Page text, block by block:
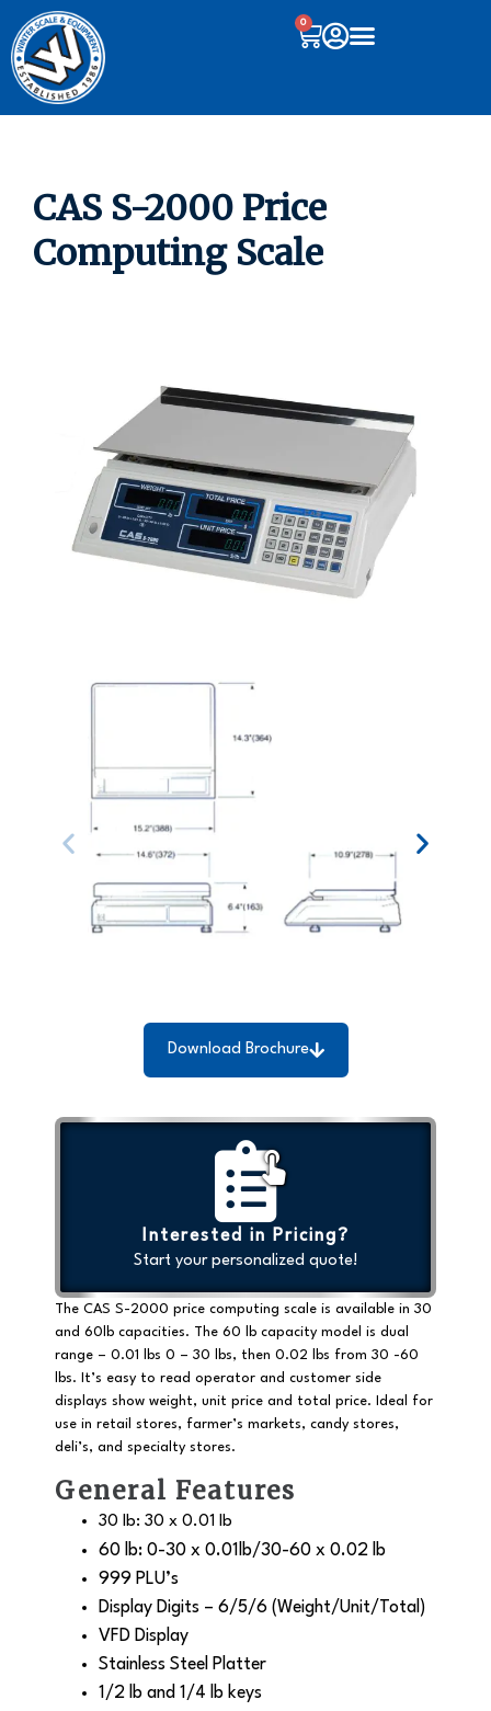
0
CAS S-2000 Price
Computing Scale
Download Brochure
Interested in Pricing?
Start your personalized quote!
The CAS S-2000 price computing scale is available in 30
and 60lb capacities. The 60 lb capacity model is dual
range – 0.01 lbs 0 – 30 lbs, then 0.02 lbs from 30 -60
lbs. It’s easy to read operator and customer side
displays show weight, unit price and total price. Ideal for
use in retail stores, farmer’s markets, candy stores,
deli’s, and specialty stores.
General Features
30 lb: 30 x 0.01 lb
60 lb: 0-30 x 0.01lb/30-60 x 0.02 lb
999 PLU’s
Display Digits – 6/5/6 (Weight/Unit/Total)
VFD Display
Stainless Steel Platter
1/2 lb and 1/4 lb keys